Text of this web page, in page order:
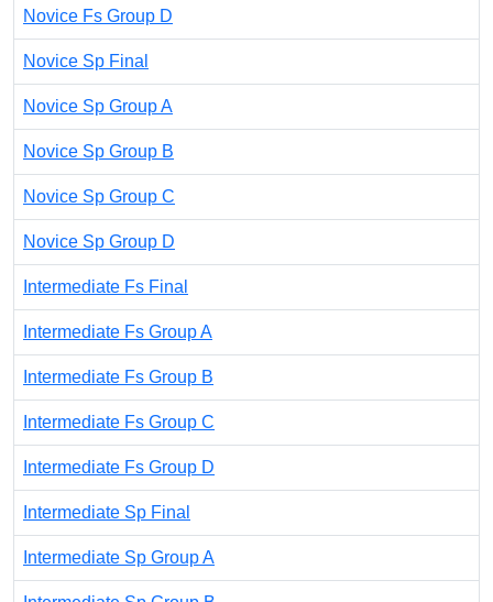
Novice Fs Group D
Novice Sp Final
Novice Sp Group A
Novice Sp Group B
Novice Sp Group C
Novice Sp Group D
Intermediate Fs Final
Intermediate Fs Group A
Intermediate Fs Group B
Intermediate Fs Group C
Intermediate Fs Group D
Intermediate Sp Final
Intermediate Sp Group A